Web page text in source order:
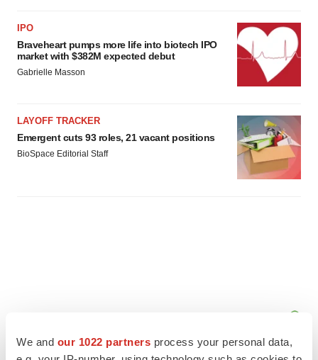
We and our 1022 partners process your personal data,
IPO
Braveheart pumps more life into biotech IPO
market with $382M expected debut
Gabrielle Masson
LAYOFF TRACKER
Emergent cuts 93 roles, 21 vacant positions
BioSpace Editorial Staff